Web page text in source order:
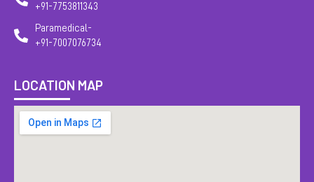
+91-7753811343
Paramedical-
+91-7007076734
LOCATION MAP